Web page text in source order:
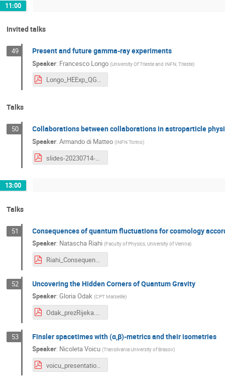
11:00
Invited talks
49 Present and future gamma-ray experiments
Speaker: Francesco Longo (University Of Trieste and INFN, Trieste)
Longo_HEExp_QG_review_2023_v1.pdf
Talks
50 Collaborations between collaborations in astroparticle
Speaker:Armando di Matteo (INFN Torino)
slides-20230714-diMatteo.pdf
13:00
Talks
51 Consequences of quantum fluctuations for cosmology
Speaker: Natascha Riahi (Faculty of Physics, University of Vienna)
Riahi_Consequences.pdf
52 Uncovering the Hidden Corners of Quantum Gravity
Speaker:Gloria Odak (CPT Marseille)
Odak_prezRijeka.pdf
53 Finsler spacetimes with (α,β)-metrics and their isometries
Speaker: Nicoleta Voicu (Transilvania University of Brasov)
voicu_presentation_rijeka.pdf